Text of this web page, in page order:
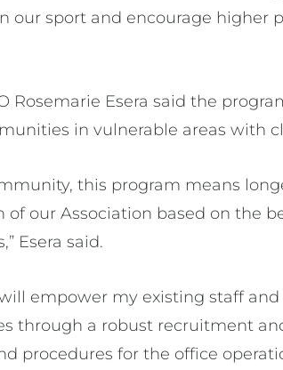
our sport and encourage higher
Rosemarie Esera said the
in vulnerable areas with
this program means
our Association based on the
Esera said.
will empower my existing staff
through a robust recruitment
procedures for the office